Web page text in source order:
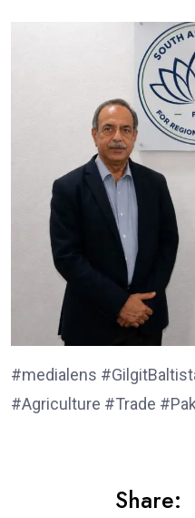
#medialens
#Agriculture #Trade
Share: